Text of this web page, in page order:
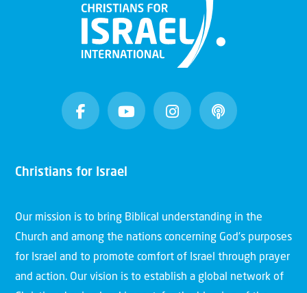
Christians for Israel
Our mission is to bring Biblical understanding in the
Church and among the nations concerning God’s purposes
for Israel and to promote comfort of Israel through prayer
and action. Our vision is to establish a global network of